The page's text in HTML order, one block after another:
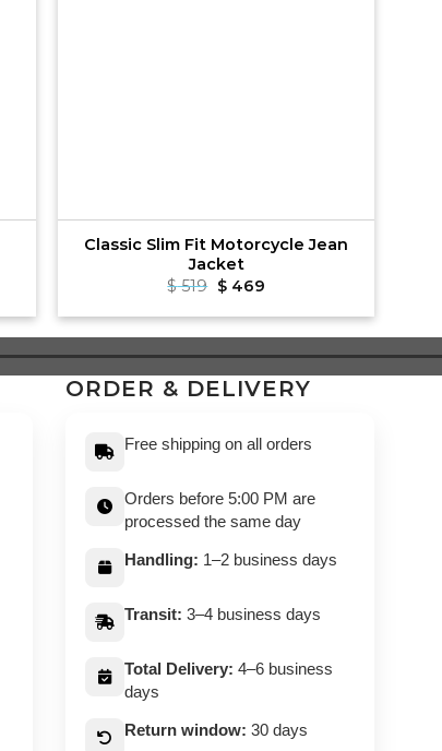
Classic Slim Fit Motorcycle Jean
Jacket
$519 Original
was:
$469Current
is:
ORDER & DELIVERY
Free shipping on all orders
Orders before 5:00 PM are
processed the same day
Handling: 1–2 business days
Transit: 3–4 business days
Total Delivery: 4–6 business
days
Return window: 30 days